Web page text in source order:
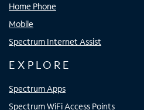
Home Phone
Mobile
Spectrum Internet Assist
EXPLORE
Spectrum Apps
Spectrum WiFi Access Points